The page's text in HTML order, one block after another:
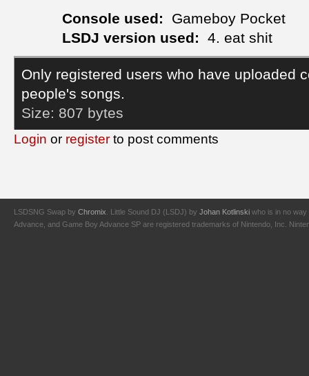
Console used:
Gameboy Pocket
LSDJ version used:
4. eat shit
Only registered users who have uploaded
people's songs.
Size: 807 bytes
Login or register to post comments
LSDSNG Swap by Chromix. Little Sound DJ (LSDJ) by Johan Kotlinski who is in no way
Advance, and Game Boy Advance SP are registered trademarks of Nintendo, Inc.